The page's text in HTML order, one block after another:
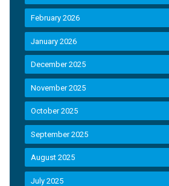
February 2026
January 2026
December 2025
November 2025
October 2025
September 2025
August 2025
July 2025